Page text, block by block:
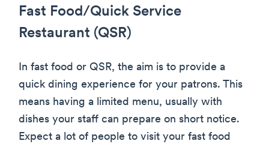
Fast Food/Quick Service
Restaurant (QSR)
In fast food or QSR, the aim is to provide a
quick dining experience for your patrons. This
means having a limited menu, usually with
dishes your staff can prepare on short notice.
Expect a lot of people to visit your fast food